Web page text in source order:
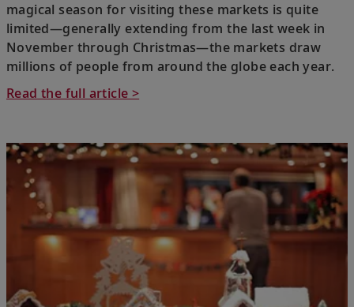
magical season for visiting these markets is quite
limited—generally extending from the last week in
November through Christmas—the markets draw
millions of people from around the globe each year.
Read the full article >